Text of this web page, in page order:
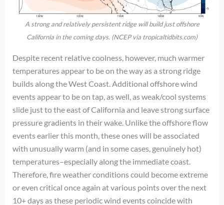
A strong and relatively persistent ridge will build just offshore
California in the coming days. (NCEP via tropicaltidbits.com)
Despite recent relative coolness, however, much warmer
temperatures appear to be on the way as a strong ridge
builds along the West Coast. Additional offshore wind
events appear to be on tap, as well, as weak/cool systems
slide just to the east of California and leave strong surface
pressure gradients in their wake. Unlike the offshore flow
events earlier this month, these ones will be associated
with unusually warm (and in some cases, genuinely hot)
temperatures–especially along the immediate coast.
Therefore, fire weather conditions could become extreme
or even critical once again at various points over the next
10+ days as these periodic wind events coincide with